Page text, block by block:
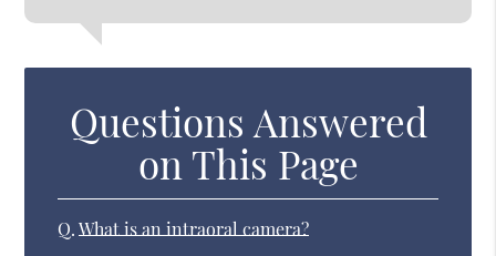
Questions Answered
on This Page
Q. What is an intraoral camera?